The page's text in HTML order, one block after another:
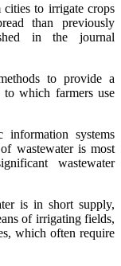
to irrigate crops
than previously
in the journal
to provide a
to which farmers use
information systems
wastewater is most
wastewater
is in short supply,
of irrigating fields,
which often require